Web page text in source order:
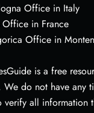
Office in Italy
Office in France
Office in
is a free
do not have any
verify all information